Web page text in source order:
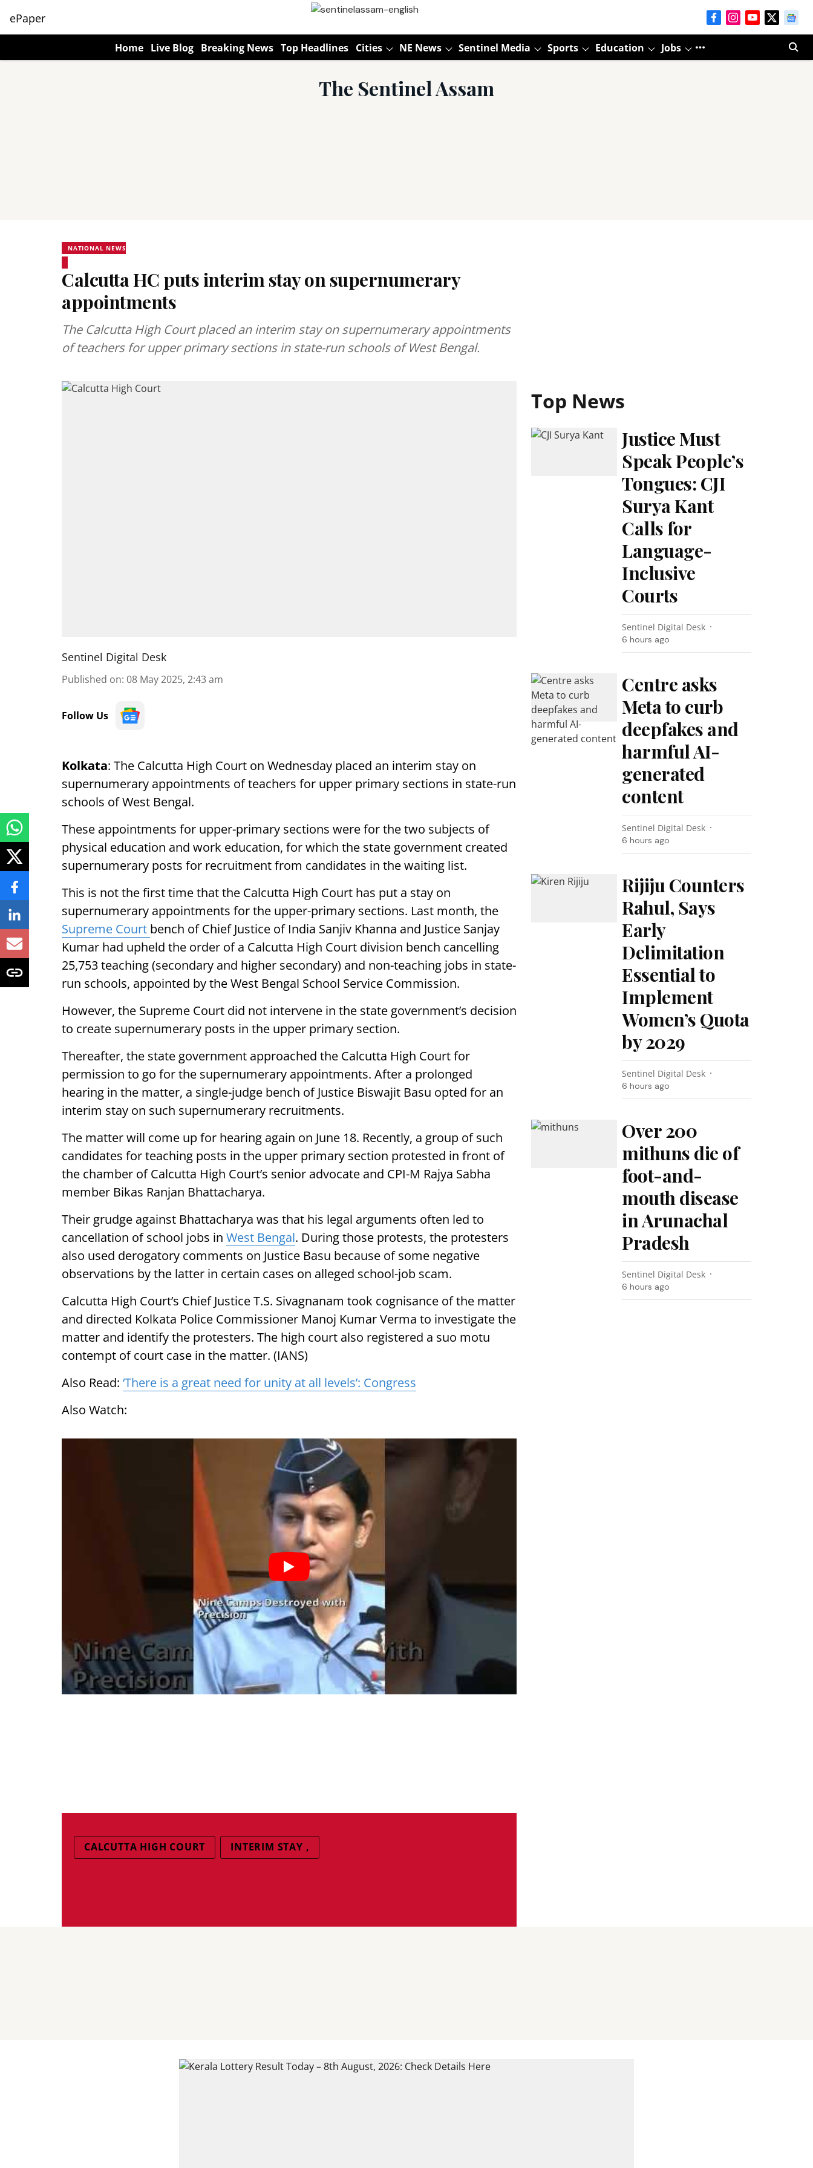
ePaper
Home Live Blog Breaking News Top Headlines Cities NE News Sentinel Media Sports Education Jobs
The Sentinel Assam
NATIONAL NEWS
Calcutta HC puts interim stay on supernumerary
appointments
The Calcutta High Court placed an interim stay on supernumerary appointments
of teachers for upper primary sections in state-run schools of West Bengal.
Sentinel Digital Desk
Published on: 08 May 2025, 2:43 am
Follow Us
Kolkata: The Calcutta High Court on Wednesday placed an interim stay on
supernumerary appointments of teachers for upper primary sections in state-run
schools of West Bengal.
These appointments for upper-primary sections were for the two subjects of
physical education and work education, for which the state government created
supernumerary posts for recruitment from candidates in the waiting list.
This is not the first time that the Calcutta High Court has put a stay on
supernumerary appointments for the upper-primary sections. Last month, the
Supreme Court bench of Chief Justice of India Sanjiv Khanna and Justice Sanjay
Kumar had upheld the order of a Calcutta High Court division bench cancelling
25,753 teaching (secondary and higher secondary) and non-teaching jobs in state-
run schools, appointed by the West Bengal School Service Commission.
However, the Supreme Court did not intervene in the state government’s decision
to create supernumerary posts in the upper primary section.
Thereafter, the state government approached the Calcutta High Court for
permission to go for the supernumerary appointments. After a prolonged
hearing in the matter, a single-judge bench of Justice Biswajit Basu opted for an
interim stay on such supernumerary recruitments.
The matter will come up for hearing again on June 18. Recently, a group of such
candidates for teaching posts in the upper primary section protested in front of
the chamber of Calcutta High Court’s senior advocate and CPI-M Rajya Sabha
member Bikas Ranjan Bhattacharya.
Their grudge against Bhattacharya was that his legal arguments often led to
cancellation of school jobs in West Bengal. During those protests, the protesters
also used derogatory comments on Justice Basu because of some negative
observations by the latter in certain cases on alleged school-job scam.
Calcutta High Court’s Chief Justice T.S. Sivagnanam took cognisance of the matter
and directed Kolkata Police Commissioner Manoj Kumar Verma to investigate the
matter and identify the protesters. The high court also registered a suo motu
contempt of court case in the matter. (IANS)
Also Read: ‘There is a great need for unity at all levels’: Congress
Also Watch:
CALCUTTA HIGH COURT INTERIM STAY ,
Top News
Justice Must
Speak People’s
Tongues: CJI
Surya Kant
Calls for
Language-
Inclusive
Courts
Sentinel Digital Desk
6 hours ago
Centre asks
Meta to curb
deepfakes and
harmful AI-
generated
content
Sentinel Digital Desk
6 hours ago
Rijiju Counters
Rahul, Says
Early
Delimitation
Essential to
Implement
Women’s Quota
by 2029
Sentinel Digital Desk
6 hours ago
Over 200
mithuns die of
foot-and-
mouth disease
in Arunachal
Pradesh
Sentinel Digital Desk
6 hours ago